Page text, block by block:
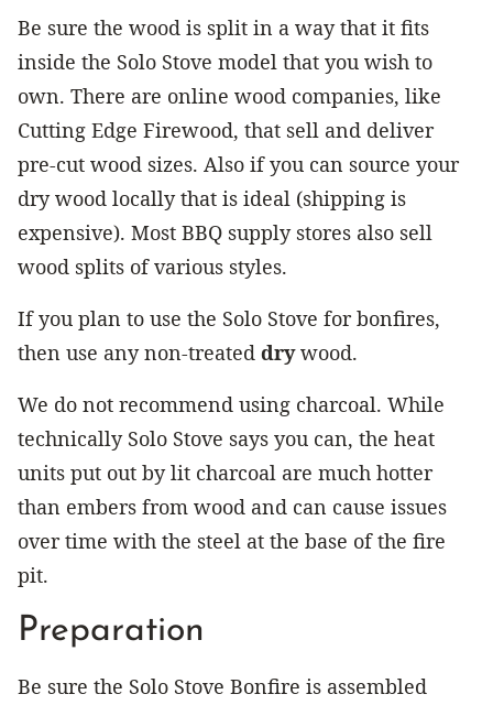
Be sure the wood is split in a way that it fits
inside the Solo Stove model that you wish to
own. There are online wood companies, like
Cutting Edge Firewood, that sell and deliver
pre-cut wood sizes. Also if you can source your
dry wood locally that is ideal (shipping is
expensive). Most BBQ supply stores also sell
wood splits of various styles.
If you plan to use the Solo Stove for bonfires,
then use any non-treated drywood.
We do not recommend using charcoal. While
technically Solo Stove says you can, the heat
units put out by lit charcoal are much hotter
than embers from wood and can cause issues
over time with the steel at the base of the fire
pit.
Preparation
Be sure the Solo Stove Bonfire is assembled